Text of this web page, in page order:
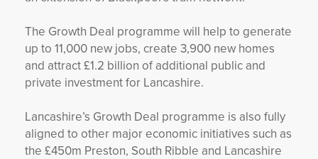
The Growth Deal programme will help to generate
up to 11,000 new jobs, create 3,900 new homes
and attract £1.2 billion of additional public and
private investment for Lancashire.
Lancashire’s Growth Deal programme is also fully
aligned to other major economic initiatives such as
the £450m Preston, South Ribble and Lancashire